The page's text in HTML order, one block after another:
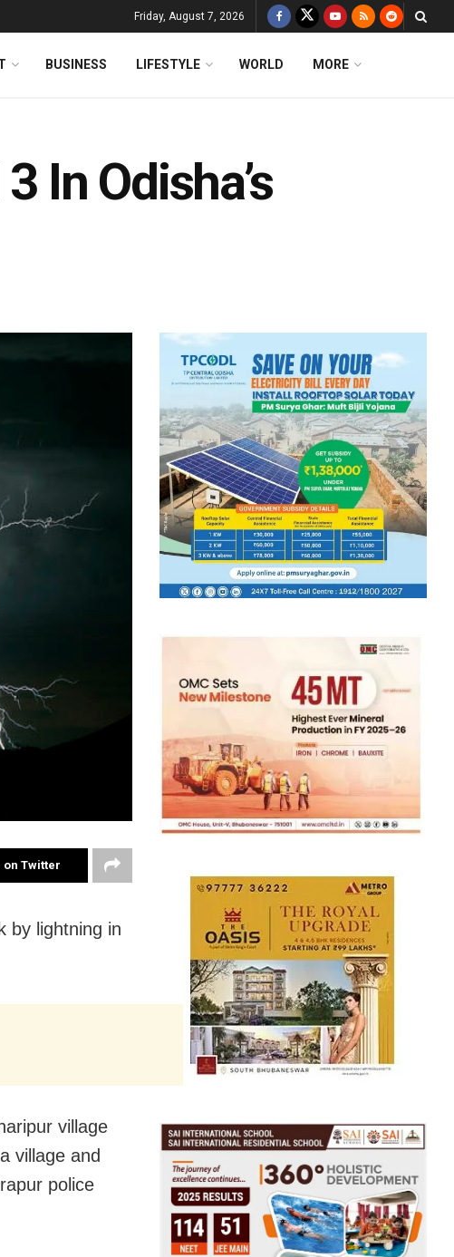
Friday, August 7, 2026
BUSINESS LIFESTYLE WORLD MORE
In Odisha’s
on Twitter
by lightning in
village
village and
police